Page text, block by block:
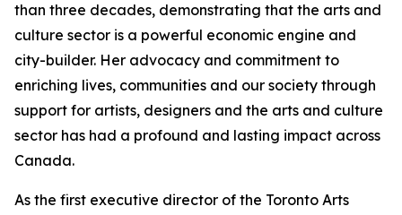
than three decades, demonstrating that the arts and
culture sector is a powerful economic engine and
city-builder. Her advocacy and commitment to
enriching lives, communities and our society through
support for artists, designers and the arts and culture
sector has had a profound and lasting impact across
Canada.
As the first executive director of the Toronto Arts